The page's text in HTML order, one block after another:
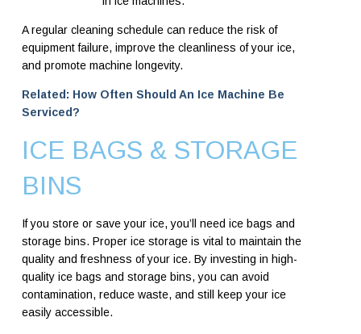
A regular cleaning schedule can reduce the risk of
equipment failure, improve the cleanliness of your ice,
and promote machine longevity.
Related: How Often Should An Ice Machine Be
Serviced?
ICE BAGS & STORAGE
BINS
If you store or save your ice, you’ll need ice bags and
storage bins. Proper ice storage is vital to maintain the
quality and freshness of your ice. By investing in high-
quality ice bags and storage bins, you can avoid
contamination, reduce waste, and still keep your ice
easily accessible.